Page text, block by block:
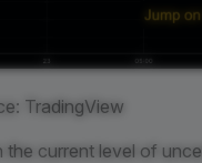
TradingView
the current level of